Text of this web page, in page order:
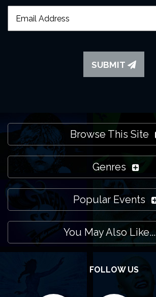
SUBMIT
Browse This Site
Genres
Popular Events
You May Also Like...
FOLLOW US